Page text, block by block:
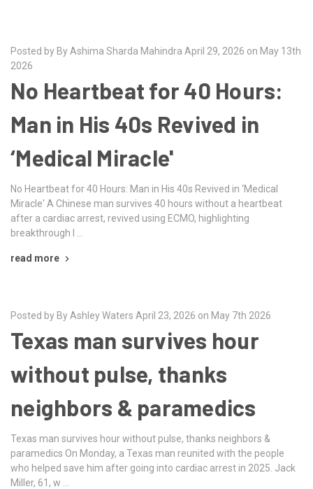
Posted by By Ashima Sharda Mahindra April 29, 2026 on May 13th
2026
No Heartbeat for 40 Hours:
Man in His 40s Revived in
‘Medical Miracle'
No Heartbeat for 40 Hours: Man in His 40s Revived in ‘Medical
Miracle' A Chinese man survives 40 hours without a heartbeat
after a cardiac arrest, revived using ECMO, highlighting
breakthrough l …
read more
Posted by By Ashley Waters April 23, 2026 on May 7th 2026
Texas man survives hour
without pulse, thanks
neighbors & paramedics
Texas man survives hour without pulse, thanks neighbors &
paramedics On Monday, a Texas man reunited with the people
who helped save him after going into cardiac arrest in 2025. Jack
Miller, 61, w …